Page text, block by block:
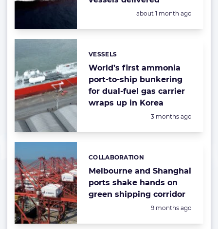
Posted:
about 1 month ago
World’s first ammonia
port-to-ship bunkering
for dual-fuel gas carrier
wraps up in Korea
Categories:
VESSELS
Posted:
3 months ago
Melbourne and Shanghai
ports shake hands on
green shipping corridor
Categories:
COLLABORATION
Posted:
9 months ago